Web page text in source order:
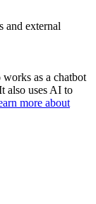
and external
as a chatbot
also uses AI to
more about